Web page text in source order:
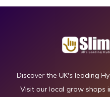
Discover the UK's leading
Visit our local grow shops